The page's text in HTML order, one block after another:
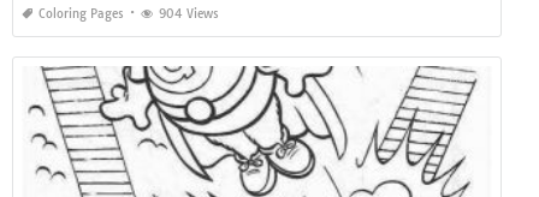
Coloring Pages 904 Views